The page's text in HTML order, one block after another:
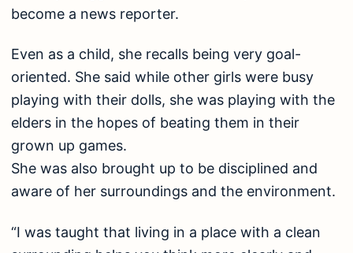
become a news reporter.
Even as a child, she recalls being very goal-
oriented. She said while other girls were busy
playing with their dolls, she was playing with the
elders in the hopes of beating them in their
grown up games.
She was also brought up to be disciplined and
aware of her surroundings and the environment.
“I was taught that living in a place with a clean